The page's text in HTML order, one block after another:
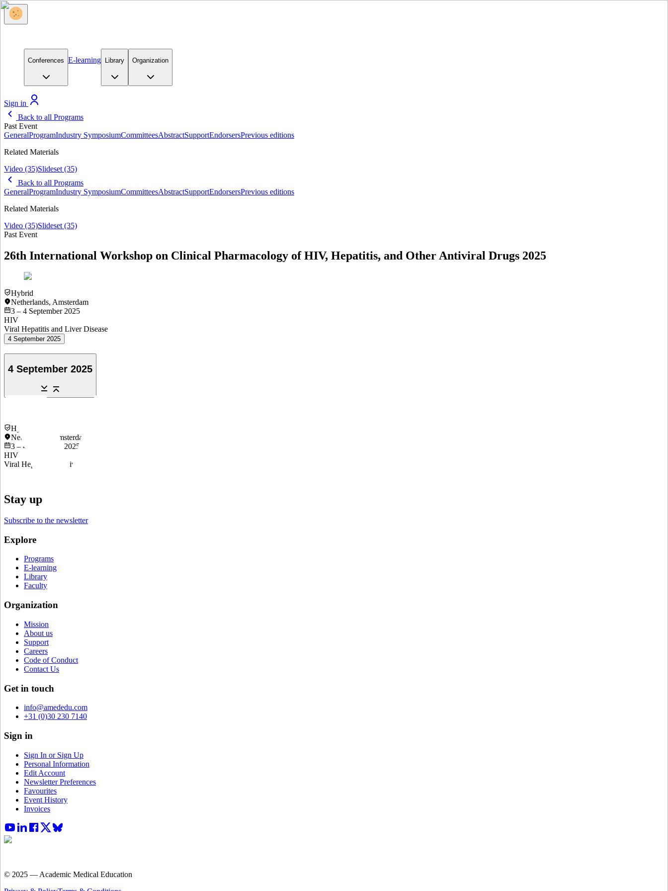
Conferences E-learning Library Organization
Sign in
Back to all Programs
Past Event
GeneralProgramIndustry SymposiumCommitteesAbstractSupportEndorsersPrevious editions
Related Materials
Video (35)Slideset (35)
Back to all Programs
GeneralProgramIndustry SymposiumCommitteesAbstractSupportEndorsersPrevious editions
Related Materials
Video (35)Slideset (35)
Past Event
26th International Workshop on Clinical Pharmacology of HIV, Hepatitis, and Other Antiviral Drugs 2025
Hybrid
Netherlands, Amsterdam
3 – 4 September 2025
HIV
Viral Hepatitis and Liver Disease
4 September 2025
4 September 2025
Hybrid
Netherlands
Amsterdam
3 – 4 September 2025
HIV
Viral Hepatitis and Liver Disease
Stay up to date
Subscribe to the newsletter
Explore
Programs
E-learning
Library
Faculty
Organization
Mission
About us
Support
Careers
Code of Conduct
Contact Us
Get in touch
info@amededu.com
+31 (0)30 230 7140
Sign in
Sign In or Sign Up
Personal Information
Edit Account
Newsletter Preferences
Favourites
Event History
Invoices
© 2025 — Academic Medical Education